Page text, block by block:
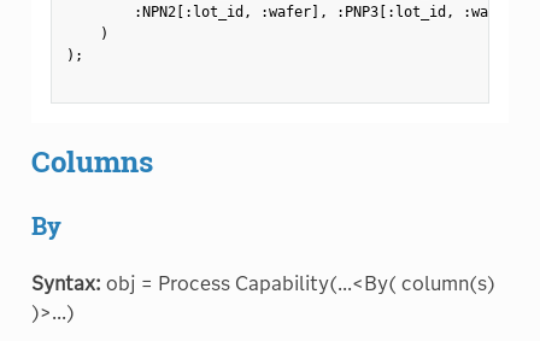
:NPN2[ : lot_id , :wafer] , : PNP3[ : lot_id , :wafer
)
) ;
Columns
By
Syntax: obj = Process Capability(...<By( column(s)
)>...)